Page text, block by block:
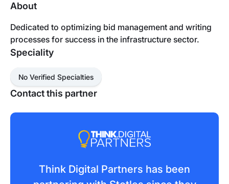
About
Dedicated to optimizing bid management and writing
processes for success in the infrastructure sector.
Speciality
No Verified Specialties
Contact this partner
Think Digital Partners has been